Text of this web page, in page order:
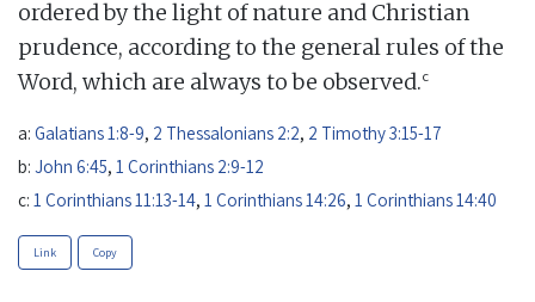
ordered by the light of nature and Christian
prudence, according to the general rules of the
Word, which are always to be observed.c
a: Galatians 1:8-9, 2 Thessalonians 2:2, 2 Timothy 3:15-17
b: John 6:45, 1 Corinthians 2:9-12
c: 1 Corinthians 11:13-14, 1 Corinthians 14:26, 1 Corinthians 14:40
Link Copy